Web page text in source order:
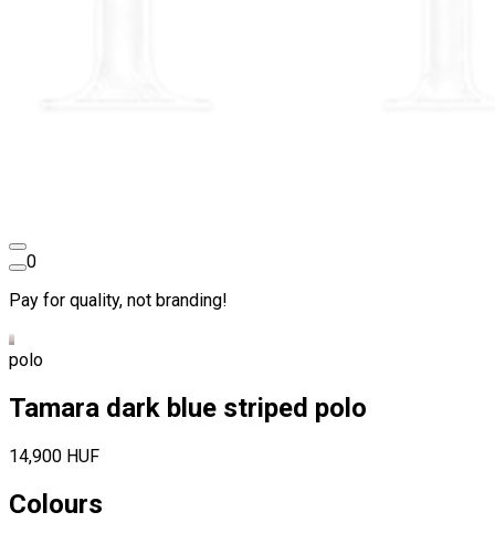
0
Pay for quality, not branding!
polo
Tamara dark blue striped polo
14,900 HUF
Colours